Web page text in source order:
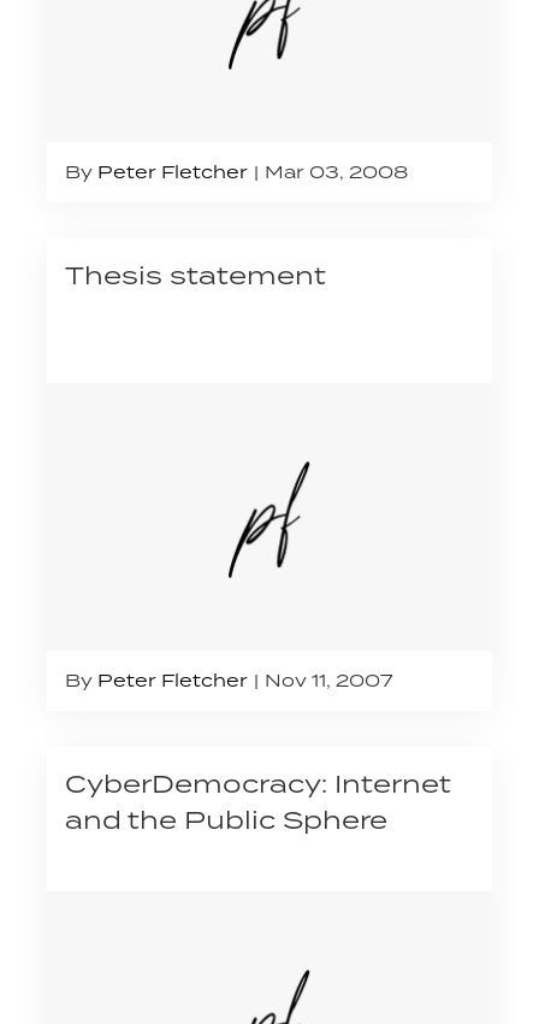
By Peter Fletcher Mar 03, 2008
Thesis statement
By Peter Fletcher Nov 11, 2007
CyberDemocracy: Internet
and the Public Sphere